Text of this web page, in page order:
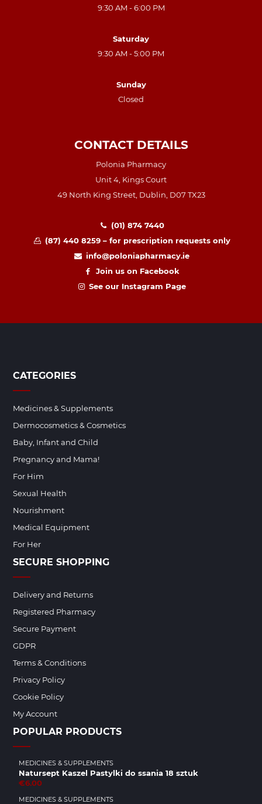
9:30 AM - 6:00 PM
Saturday
9:30 AM - 5:00 PM
Sunday
Closed
CONTACT DETAILS
Polonia Pharmacy
Unit 4, Kings Court
49 North King Street, Dublin, D07 TX23
(01) 874 7440
(87) 440 8259 – for prescription requests only
info@poloniapharmacy.ie
Join us on Facebook
See our Instagram Page
CATEGORIES
Medicines & Supplements
Dermocosmetics & Cosmetics
Baby, Infant and Child
Pregnancy and Mama!
For Him
Sexual Health
Nourishment
Medical Equipment
For Her
SECURE SHOPPING
Delivery and Returns
Registered Pharmacy
Secure Payment
GDPR
Terms & Conditions
Privacy Policy
Cookie Policy
My Account
POPULAR PRODUCTS
MEDICINES & SUPPLEMENTS
Natursept Kaszel Pastylki do ssania 18 sztuk
€6.00
MEDICINES & SUPPLEMENTS